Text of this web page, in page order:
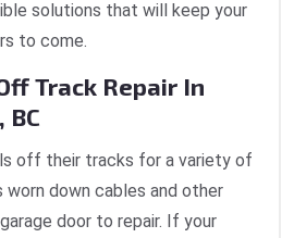
solutions that will keep your
to come.
Track Repair In
BC
off their tracks for a variety of
worn down cables and other
door to repair. If your